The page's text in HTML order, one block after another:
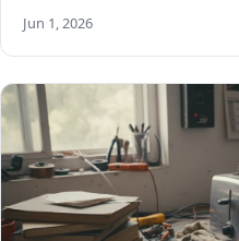
Jun 1, 2026